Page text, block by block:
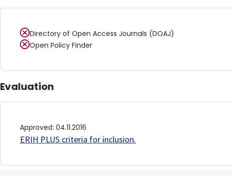
Directory of Open Access Journals (DOAJ)
Open Policy Finder
Evaluation
Approved: 04.11.2016
ERIH PLUS criteria for inclusion.